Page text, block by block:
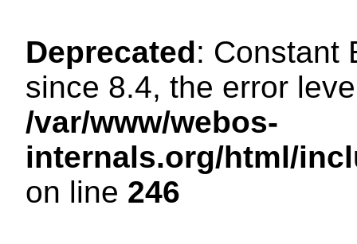
Deprecated: Constant
since 8.4, the error
/var/www/webos-
internals.org/html/
on line 246